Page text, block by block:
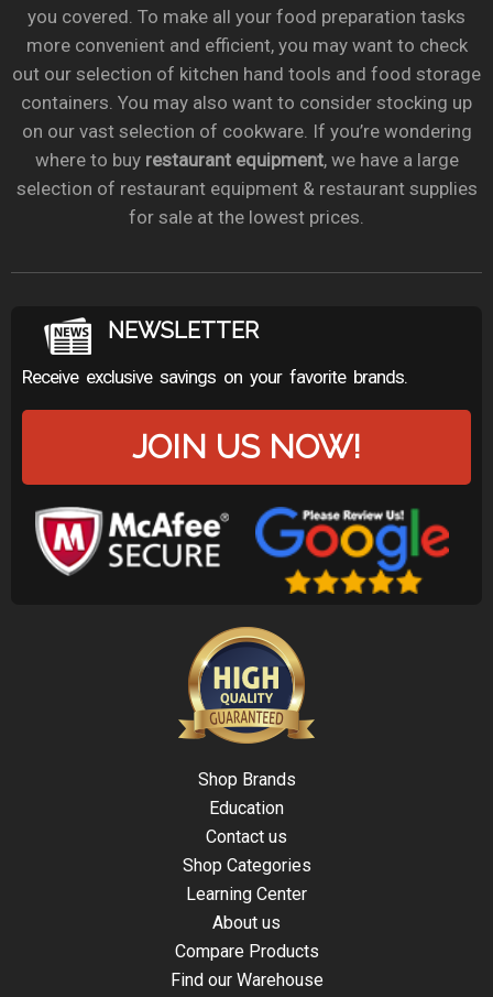
you covered. To make all your food preparation tasks
more convenient and efficient, you may want to check
out our selection of kitchen hand tools and food storage
containers. You may also want to consider stocking up
on our vast selection of cookware. If you’re wondering
where to buy restaurant equipment, we have a large
selection of restaurant equipment & restaurant supplies
for sale at the lowest prices.
NEWSLETTER
Receive exclusive savings on your favorite brands.
JOIN US NOW!
Shop Brands
Education
Contact us
Shop Categories
Learning Center
About us
Compare Products
Find our Warehouse